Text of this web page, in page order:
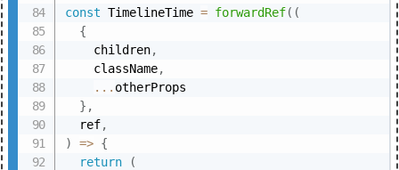
const TimelineTime = forwardRef( (
{
    children
,
    className
,
... otherProps
} ,
  ref
,
)
=> {
return
(